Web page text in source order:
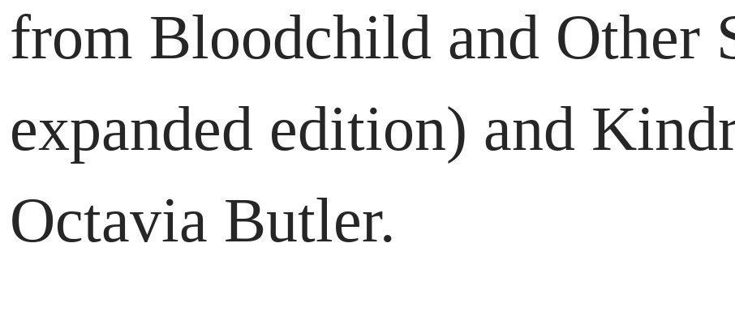
from Bloodchild and Other
expanded edition) and
Octavia Butler.